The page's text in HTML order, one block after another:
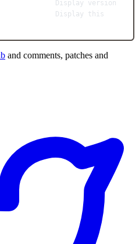
Display version
Display this
and comments, patches and